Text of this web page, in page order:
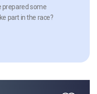
prepared some
part in the race?